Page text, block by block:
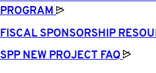
PROGRAM
FISCAL SPONSORSHIP
SPP NEW PROJECT FAQ